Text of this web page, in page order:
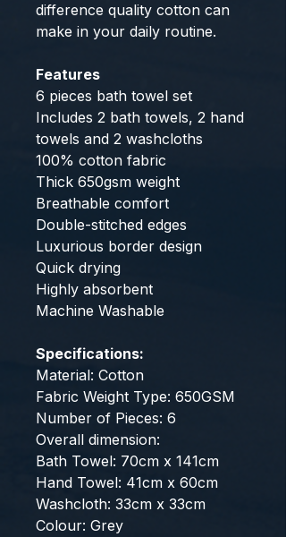
difference quality cotton can
make in your daily routine.
Features
6 pieces bath towel set
Includes 2 bath towels, 2 hand
towels and 2 washcloths
100% cotton fabric
Thick 650gsm weight
Breathable comfort
Double-stitched edges
Luxurious border design
Quick drying
Highly absorbent
Machine Washable
Specifications:
Material: Cotton
Fabric Weight Type: 650GSM
Number of Pieces: 6
Overall dimension:
Bath Towel: 70cm x 141cm
Hand Towel: 41cm x 60cm
Washcloth: 33cm x 33cm
Colour: Grey